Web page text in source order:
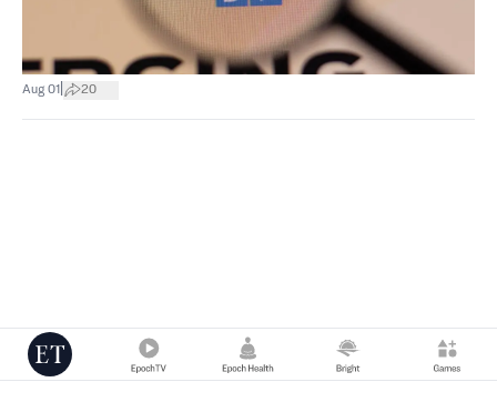
Aug 01 20